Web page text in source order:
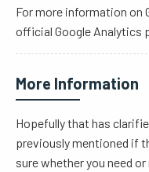
For more information on
official Google Analytics
More Information
Hopefully that has
previously mentioned if
sure whether you need